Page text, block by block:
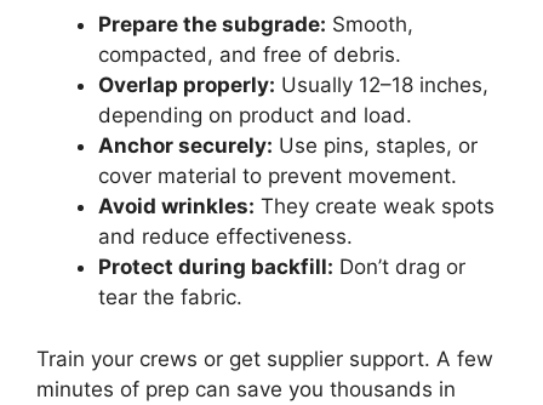
Prepare the subgrade: Smooth,
compacted, and free of debris.
Overlap properly: Usually 12–18 inches,
depending on product and load.
Anchor securely: Use pins, staples, or
cover material to prevent movement.
Avoid wrinkles: They create weak spots
and reduce effectiveness.
Protect during backfill: Don’t drag or
tear the fabric.
Train your crews or get supplier support. A few
minutes of prep can save you thousands in